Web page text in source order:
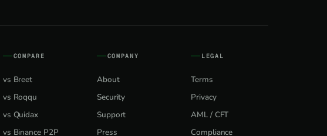
COMPARE
vs Breet
vs Roqqu
vs Quidax
vs Binance P2P
COMPANY
About
Security
Support
Press
LEGAL
Terms
Privacy
AML / CFT
Compliance